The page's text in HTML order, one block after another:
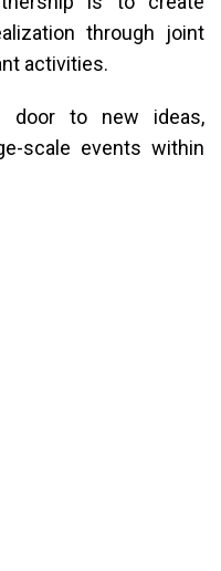
through joint
activities.
door to new ideas,
scale events within